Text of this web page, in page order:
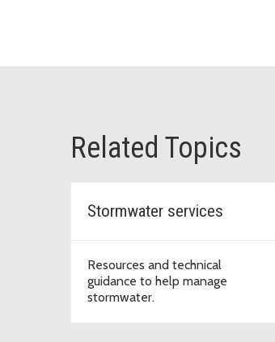
Related Topics
Stormwater services
Resources and technical
guidance to help manage
stormwater.